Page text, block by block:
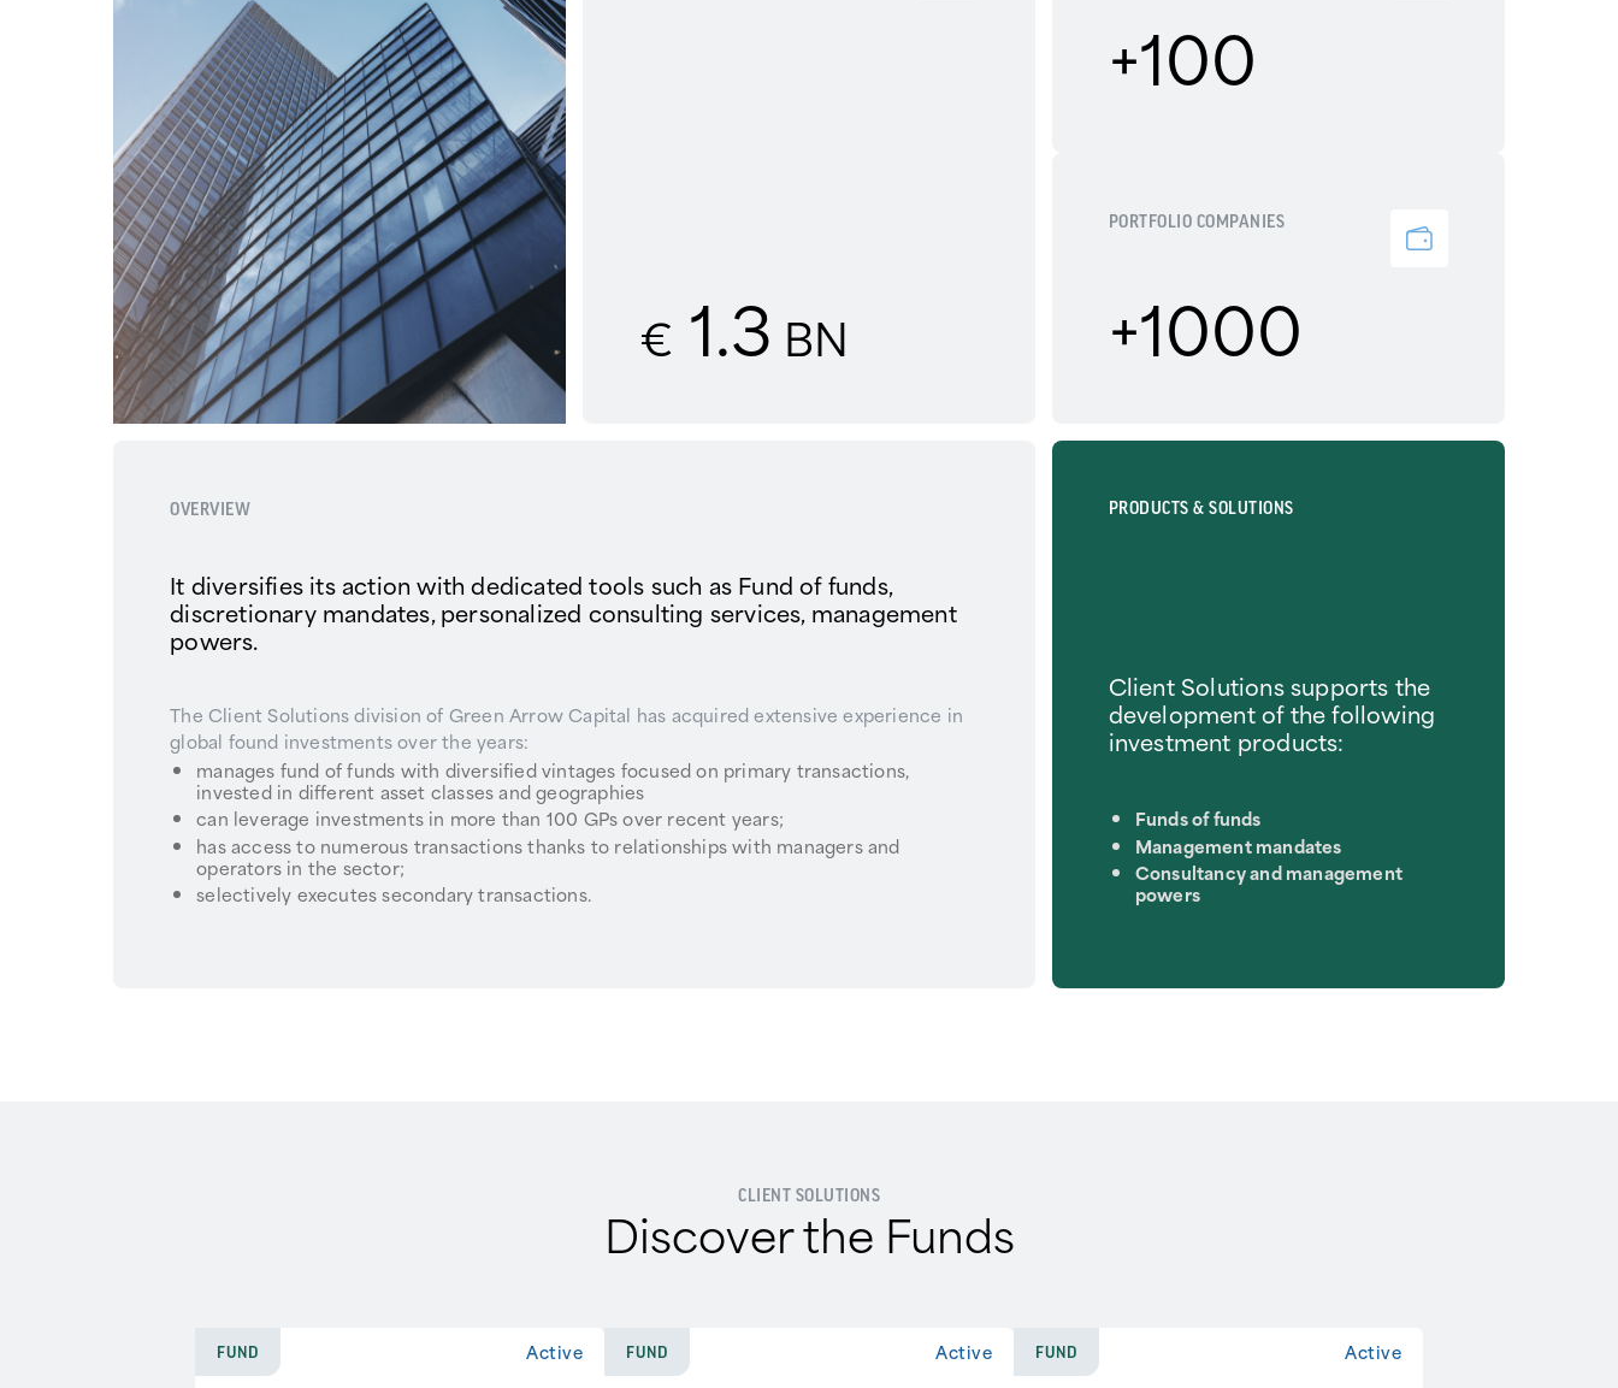
€ 1.3 BN
+100
PORTFOLIO COMPANIES
+1000
OVERVIEW
It diversifies its action with dedicated tools such as Fund of funds,
discretionary mandates, personalized consulting services, management
powers.
The Client Solutions division of Green Arrow Capital has acquired extensive experience in
global found investments over the years:
manages fund of funds with diversified vintages focused on primary transactions,
invested in different asset classes and geographies
can leverage investments in more than 100 GPs over recent years;
has access to numerous transactions thanks to relationships with managers and
operators in the sector;
selectively executes secondary transactions.
PRODUCTS & SOLUTIONS
Client Solutions supports the
development of the following
investment products:
Funds of funds
Management mandates
Consultancy and management
powers
CLIENT SOLUTIONS
Discover the Funds
FUND Active FUND Active FUND Active